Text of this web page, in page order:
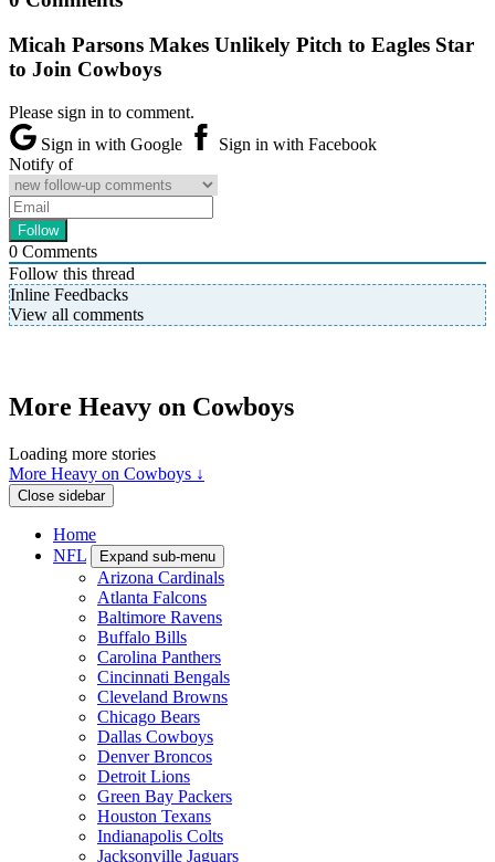
Micah Parsons Makes Unlikely Pitch to Eagles Star
to Join Cowboys
Please sign in to comment.
Sign in with Google
Sign in with Facebook
Notify of
0 Comments
Follow this thread
Inline Feedbacks
View all comments
More Heavy on Cowboys
Loading more stories
More Heavy on Cowboys ↓
Close sidebar
Home
NFL
Expand sub-menu
Arizona Cardinals
Atlanta Falcons
Baltimore Ravens
Buffalo Bills
Carolina Panthers
Cincinnati Bengals
Cleveland Browns
Chicago Bears
Dallas Cowboys
Denver Broncos
Detroit Lions
Green Bay Packers
Houston Texans
Indianapolis Colts
Jacksonville Jaguars